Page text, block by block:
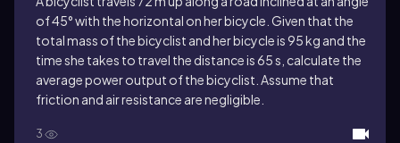
of 45° with the horizontal on her bicycle. Given that the
total mass of the bicyclist and her bicycle is 95 kg and the
time she takes to travel the distance is 65 s, calculate the
average power output of the bicyclist. Assume that
friction and air resistance are negligible.
3